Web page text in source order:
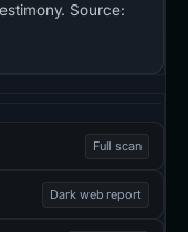
Source:
Full scan
Dark web report